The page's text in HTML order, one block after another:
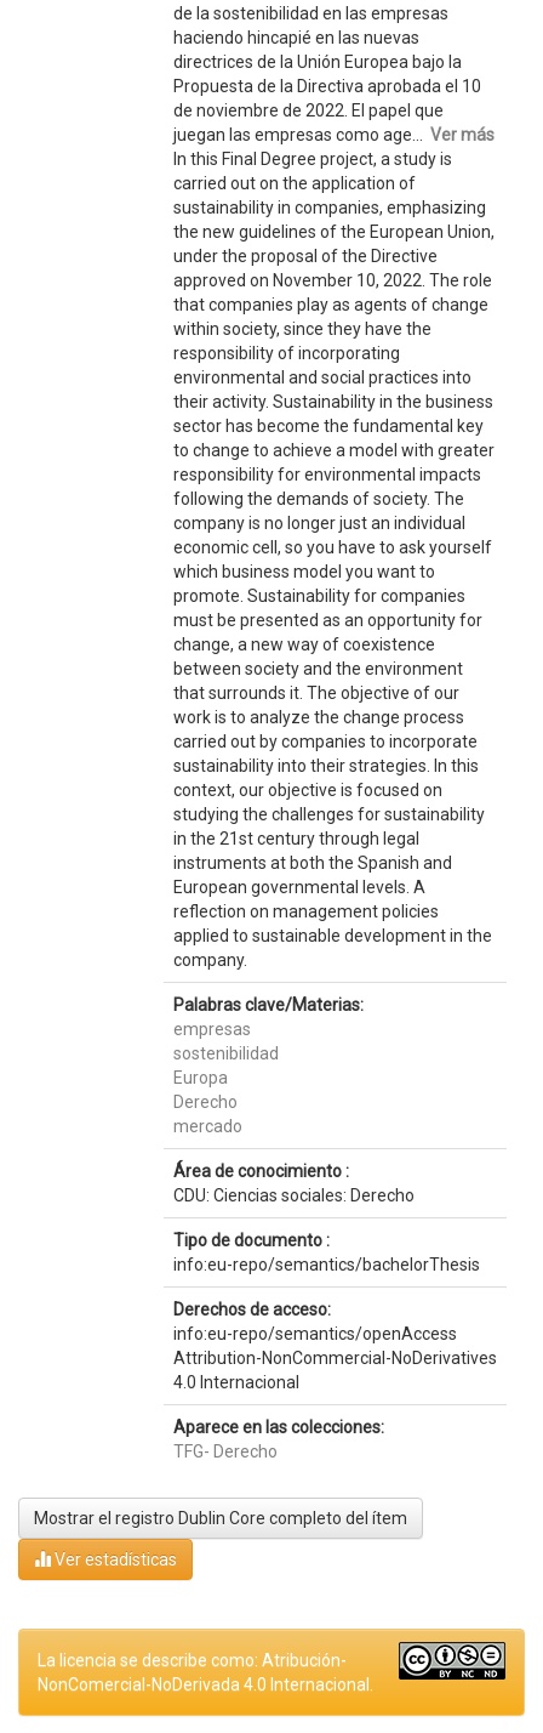
de la sostenibilidad en las empresas
haciendo hincapié en las nuevas
directrices de la Unión Europea bajo la
Propuesta de la Directiva aprobada el 10
de noviembre de 2022. El papel que
juegan las empresas como age... Ver más
In this Final Degree project, a study is
carried out on the application of
sustainability in companies, emphasizing
the new guidelines of the European Union,
under the proposal of the Directive
approved on November 10, 2022. The role
that companies play as agents of change
within society, since they have the
responsibility of incorporating
environmental and social practices into
their activity. Sustainability in the business
sector has become the fundamental key
to change to achieve a model with greater
responsibility for environmental impacts
following the demands of society. The
company is no longer just an individual
economic cell, so you have to ask yourself
which business model you want to
promote. Sustainability for companies
must be presented as an opportunity for
change, a new way of coexistence
between society and the environment
that surrounds it. The objective of our
work is to analyze the change process
carried out by companies to incorporate
sustainability into their strategies. In this
context, our objective is focused on
studying the challenges for sustainability
in the 21st century through legal
instruments at both the Spanish and
European governmental levels. A
reflection on management policies
applied to sustainable development in the
company.
Palabras clave/Materias:
empresas
sostenibilidad
Europa
Derecho
mercado
Área de conocimiento :
CDU: Ciencias sociales: Derecho
Tipo de documento :
info:eu-repo/semantics/bachelorThesis
Derechos de acceso:
info:eu-repo/semantics/openAccess
Attribution-NonCommercial-NoDerivatives
4.0 Internacional
Aparece en las colecciones:
TFG- Derecho
Mostrar el registro Dublin Core completo del ítem
Ver estadísticas
La licencia se describe como: Atribución-
NonComercial-NoDerivada 4.0 Internacional.